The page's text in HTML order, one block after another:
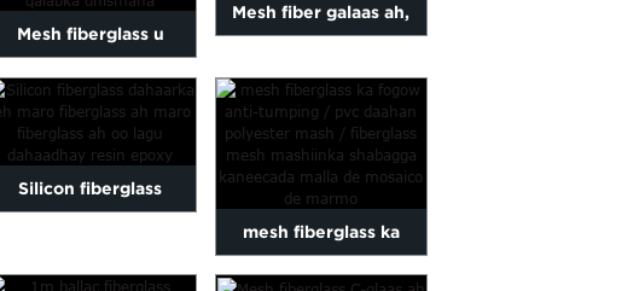
Mesh fiberglass u
adkaysta alkali qiimo
jaban, galaas...
Mesh fiber galaas ah,
shabagga fiberglass...
Silicon fiberglass
maro fiber ah...
mesh fiberglass ka
fogow ka hortagga